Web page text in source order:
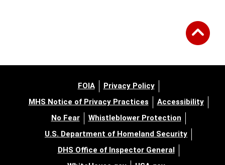
FOIA
Privacy Policy
MHS Notice of Privacy Practices
Accessibility
No Fear
Whistleblower Protection
U.S. Department of Homeland Security
DHS Office of Inspector General